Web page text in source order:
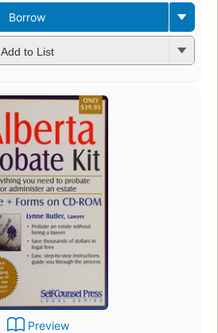
Borrow
Add to List
Preview